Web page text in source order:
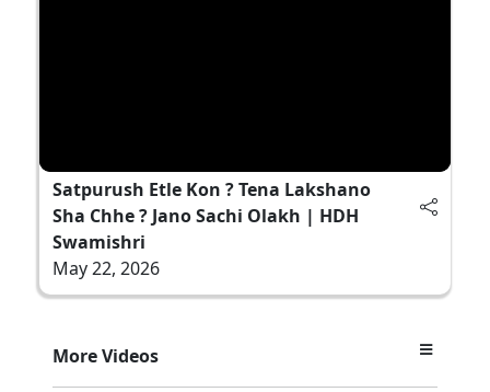
Satpurush Etle Kon ? Tena Lakshano
Sha Chhe ? Jano Sachi Olakh | HDH
Swamishri
May 22, 2026
More Videos